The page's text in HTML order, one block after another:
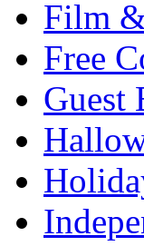
Film
Free
Guest